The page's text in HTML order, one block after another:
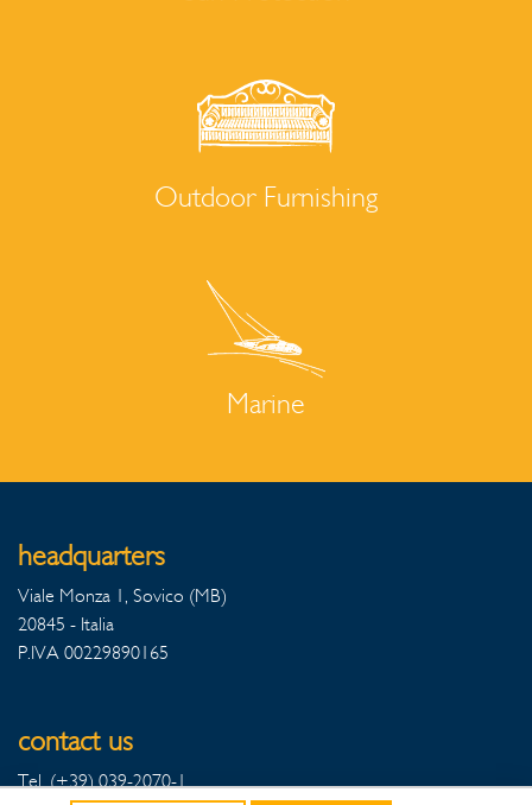
Outdoor Furnishing
Marine
headquarters
Viale Monza 1, Sovico (MB)
20845 - Italia
P.IVA 00229890165
contact us
Tel. (+39) 039-2070-1